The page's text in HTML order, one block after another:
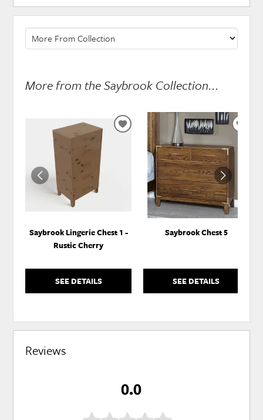
More from the Saybrook Collection...
Saybrook Lingerie Chest 1 -
Rustic Cherry
SEE DETAILS
ADD
WISHLIST
Saybrook Chest 5
SEE DETAILS
Reviews
0.0